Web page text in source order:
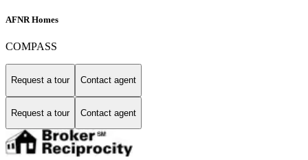
AFNR Homes
COMPASS
Request a tour Contact agent
Request a tour Contact agent